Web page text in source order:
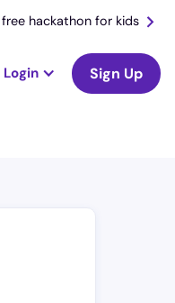
free hackathon for kids
Login Sign Up